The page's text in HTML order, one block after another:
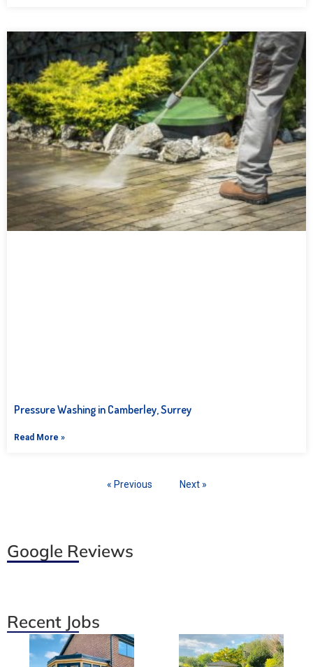
Pressure Washing in Camberley, Surrey
Read More »
« Previous Next »
Google Reviews
Recent Jobs